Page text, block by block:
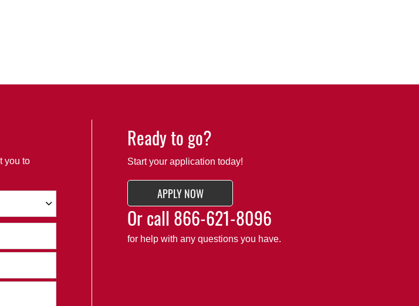
you to
Ready to go?
Start your application today!
APPLY NOW
Or call 866-621-8096
for help with any questions you have.